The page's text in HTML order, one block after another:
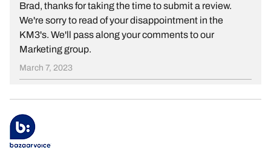
Brad, thanks for taking the time to submit a review.
We're sorry to read of your disappointment in the
KM3's. We'll pass along your comments to our
Marketing group.
March 7, 2023